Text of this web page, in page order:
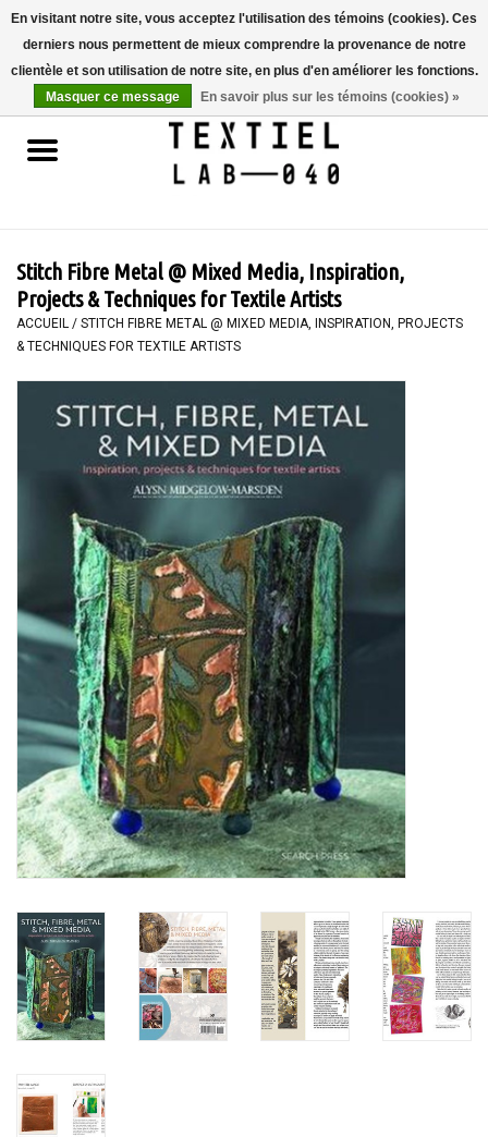
Accueil
LIVRES
PEINTURE
TEXTILE
WORKSHOPS
SPECIALS
Stitch Fibre Metal @ Mixed Media, Inspiration,
Projects & Techniques for Textile Artists
ACCUEIL / STITCH FIBRE METAL @ MIXED MEDIA, INSPIRATION, PROJECTS
& TECHNIQUES FOR TEXTILE ARTISTS
En visitant notre site, vous acceptez l'utilisation des témoins (cookies). Ces
derniers nous permettent de mieux comprendre la provenance de notre
clientèle et son utilisation de notre site, en plus d'en améliorer les fonctions.
Masquer ce message
En savoir plus sur les témoins (cookies) »